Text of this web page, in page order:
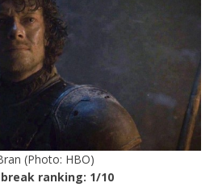
(Photo: HBO)
ranking: 1/10